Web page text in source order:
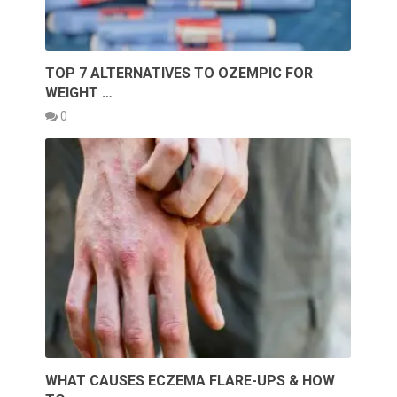
TOP 7 ALTERNATIVES TO OZEMPIC FOR
WEIGHT …
0
WHAT CAUSES ECZEMA FLARE-UPS & HOW